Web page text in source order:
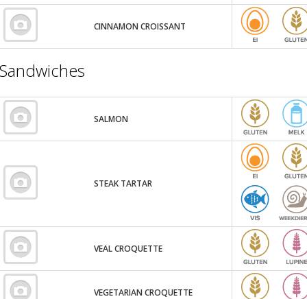
CINNAMON CROISSANT
Sandwiches
SALMON
STEAK TARTAR
VEAL CROQUETTE
VEGETARIAN CROQUETTE